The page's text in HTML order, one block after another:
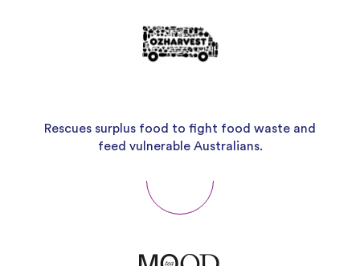
Rescues surplus food to fight food waste and
feed vulnerable Australians.